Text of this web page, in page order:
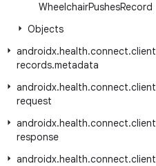
WheelchairPushesRecord
Objects
androidx.health.connect.client
records.metadata
androidx.health.connect.client
request
androidx.health.connect.client
response
androidx.health.connect.client